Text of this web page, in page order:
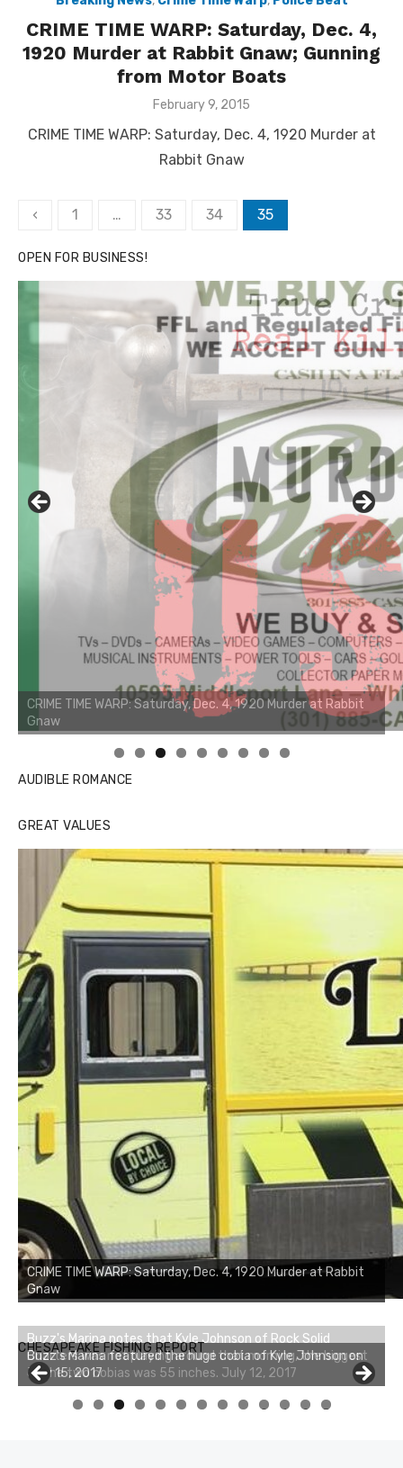
CRIME TIME WARP: Saturday, Dec. 4,
1920 Murder at Rabbit Gnaw; Gunning
from Motor Boats
Posted
February 9, 2015
CRIME TIME WARP: Saturday, Dec. 4, 1920 Murder at
Rabbit Gnaw
Posts
‹ 1 … 33 34 35
OPEN FOR BUSINESS!
Linda's Cafe new location now open
Click to website for Special Offers
AUDIBLE ROMANCE
GREAT VALUES
CRIME TIME WARP: Saturday, Dec. 4, 1920 Murder at Rabbit
Gnaw
CHESAPEAKE FISHING REPORT
Buzz's Marina notes that Kyle Johnson of Rock Solid
Charters was not playing around that morning, the biggest
of the two cobias was 55 inches. July 12, 2017
0 1 2 3